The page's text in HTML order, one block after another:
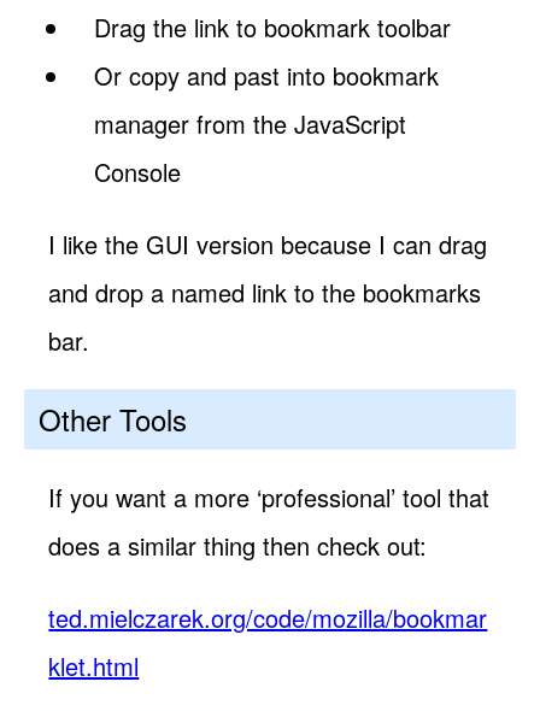
Drag the link to bookmark toolbar
Or copy and past into bookmark
manager from the JavaScript
Console
I like the GUI version because I can drag
and drop a named link to the bookmarks
bar.
Other Tools
If you want a more ‘professional’ tool that
does a similar thing then check out:
ted.mielczarek.org/code/mozilla/bookmar
klet.html